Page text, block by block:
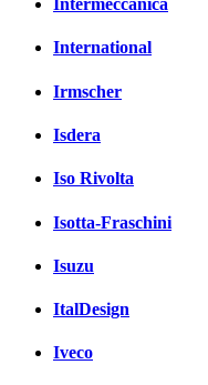
Intermeccanica
International
Irmscher
Isdera
Iso Rivolta
Isotta-Fraschini
Isuzu
ItalDesign
Iveco